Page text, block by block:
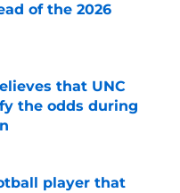
of the 2026
Date
that UNC
the odds during
Date
player that